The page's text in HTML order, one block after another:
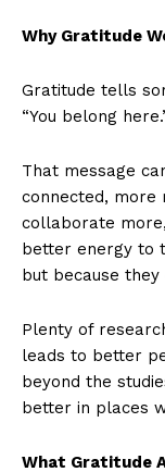
Why Gratitude
Gratitude tells
“You belong
That message
connected, more
collaborate
better energy to
but because they
Plenty of
leads to better
beyond the
better in places
What Gratitude